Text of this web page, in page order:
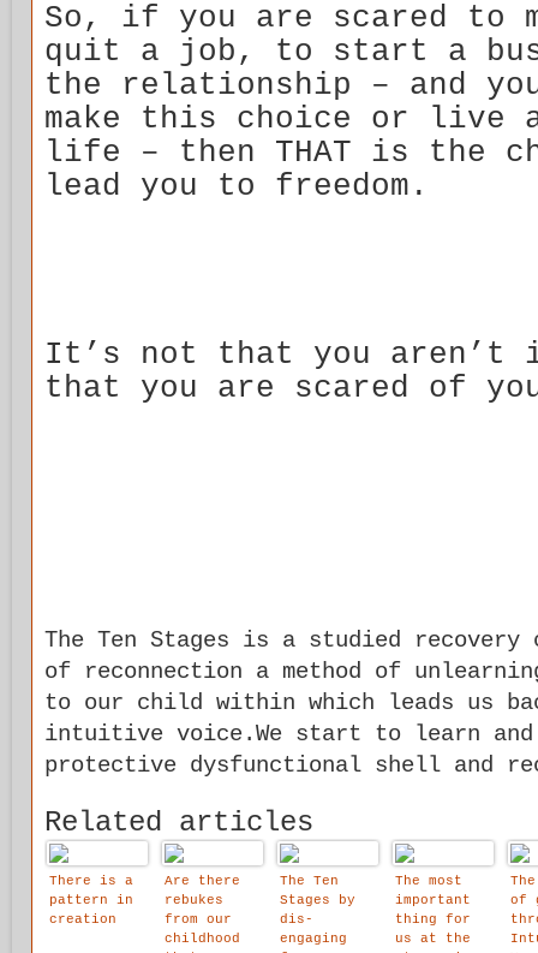
So, if you are scared to
quit a job, to start a
the relationship – and you
make this choice or live
life – then THAT is the
lead you to freedom.
It’s not that you
that you are scared of
The Ten Stages is a studied
of reconnection a method of
to our child within which leads us
intuitive voice.We start to learn and
protective dysfunctional shell and
Related articles
There is a
pattern in
creation
Are there
rebukes
from our
childhood
The Ten
Stages by
dis-
engaging
The most
important
thing for
us at the
of